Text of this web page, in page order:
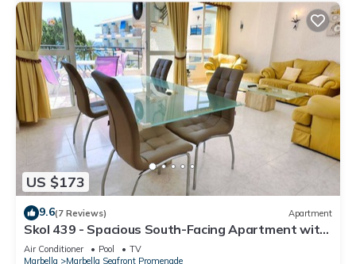
US $173
9.6(7 Reviews) Apartment
Skol 439 - Spacious South-Facing Apartment with
Sea Views in Skol Marbella
Air Conditioner Pool
TV
Marbella
Marbella Seafront Promenade